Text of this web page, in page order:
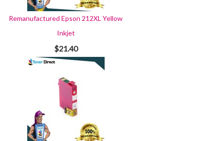
Remanufactured Epson 212XL Yellow
Inkjet
$21.40